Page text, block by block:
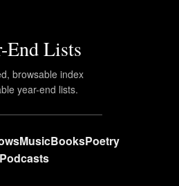
End Lists
browsable index
year-end lists.
MusicBooksPoetry
Podcasts